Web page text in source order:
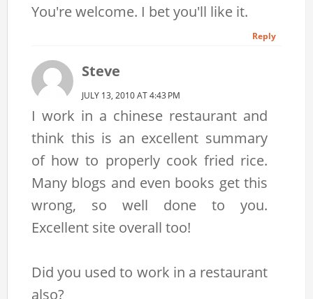
You're welcome. I bet you'll like it.
Reply
Steve
JULY 13, 2010 AT 4:43 PM
I work in a chinese restaurant and
think this is an excellent summary
of how to properly cook fried rice.
Many blogs and even books get this
wrong, so well done to you.
Excellent site overall too!
Did you used to work in a restaurant
also?